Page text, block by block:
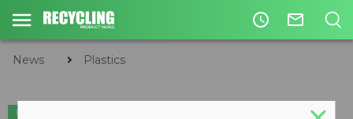
access_time mail_outline
News Plastics
PLASTICS